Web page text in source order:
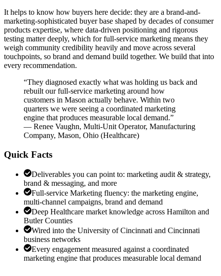
It helps to know how buyers here decide: they are a brand-and-
marketing-sophisticated buyer base shaped by decades of consumer
products expertise, where data-driven positioning and rigorous
testing matter deeply, which for full-service marketing means they
weigh community credibility heavily and move across several
touchpoints, so brand and demand build together. We build that into
every recommendation.
“They diagnosed exactly what was holding us back and
rebuilt our full-service marketing around how
customers in Mason actually behave. Within two
quarters we were seeing a coordinated marketing
engine that produces measurable local demand.”
— Renee Vaughn, Multi-Unit Operator, Manufacturing
Company, Mason, Ohio (Healthcare)
Quick Facts
Deliverables you can point to: marketing audit & strategy,
brand & messaging, and more
Full-service Marketing fluency: the marketing engine,
multi-channel campaigns, brand and demand
Deep Healthcare market knowledge across Hamilton and
Butler Counties
Wired into the University of Cincinnati and Cincinnati
business networks
Every engagement measured against a coordinated
marketing engine that produces measurable local demand